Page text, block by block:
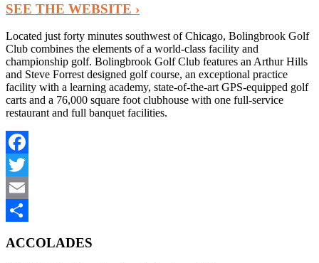
SEE THE WEBSITE ›
Located just forty minutes southwest of Chicago, Bolingbrook Golf
Club combines the elements of a world-class facility and
championship golf. Bolingbrook Golf Club features an Arthur Hills
and Steve Forrest designed golf course, an exceptional practice
facility with a learning academy, state-of-the-art GPS-equipped golf
carts and a 76,000 square foot clubhouse with one full-service
restaurant and full banquet facilities.
Facebook
Twitter
Email
ACCOLADES